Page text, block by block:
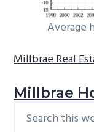
Average
Millbrae Real
Millbrae
Primary
this